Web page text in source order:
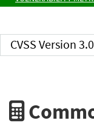
CVSS Version 3.0